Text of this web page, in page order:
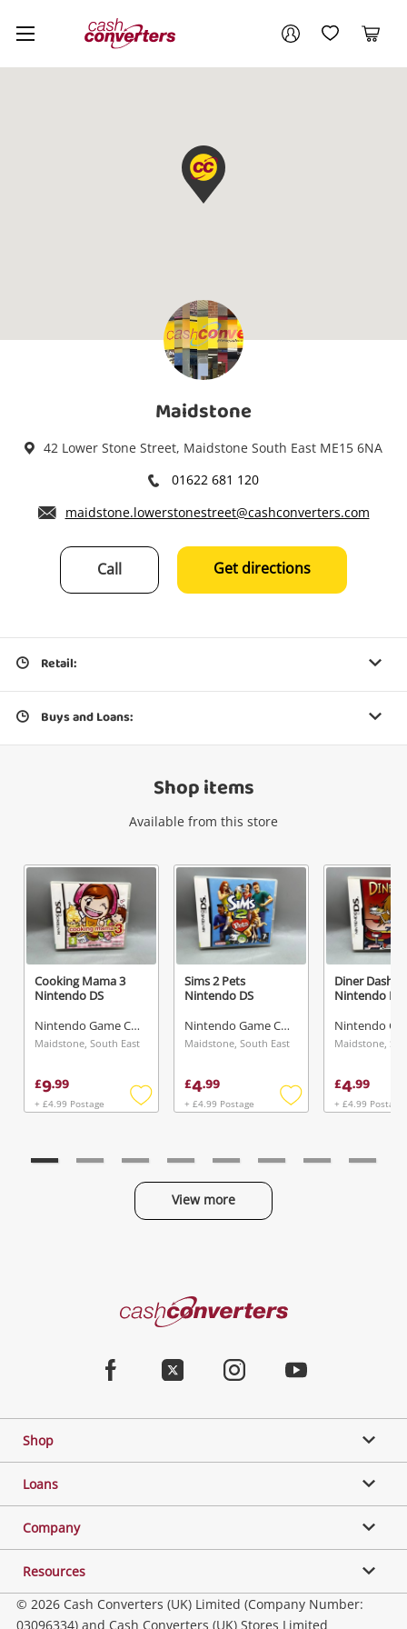
Cash
Converters
Home My AccountMy Wishlist
Cart
Wishlist alerts
Get notified when the price changes or your
watched items sell. Login/register to get
started! You can update your settings anytime
in your Wishlist.
Login / Register
Maybe later
Maidstone
42 Lower Stone Street, Maidstone South East ME15 6NA
01622 681 120
maidstone.lowerstonestreet@cashconverters.com
Call Get directions
Retail:
Buys and Loans:
Shop items
Available from this store
Cooking Mama 3
Nintendo DS
Nintendo Game Cartridge
Maidstone, South East
£9.99
+ £4.99 Postage
Add
Sims 2 Pets
Nintendo DS
Nintendo Game Cartridge
Maidstone, South East
£4.99
+ £4.99 Postage
Add
Diner Dash
Nintendo DS
Maidstone,
£4.99
+ £4.99 Postage
View more
Your account
Cash
Shop
Loans
Company
Resources
© 2026 Cash Converters (UK) Limited (Company Number:
03096334) and Cash Converters (UK) Stores Limited